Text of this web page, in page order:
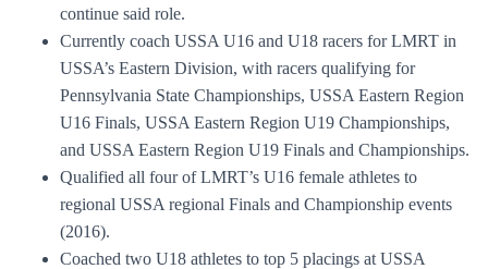
continue said role.
Currently coach USSA U16 and U18 racers for LMRT in
USSA’s Eastern Division, with racers qualifying for
Pennsylvania State Championships, USSA Eastern Region
U16 Finals, USSA Eastern Region U19 Championships,
and USSA Eastern Region U19 Finals and Championships.
Qualified all four of LMRT’s U16 female athletes to
regional USSA regional Finals and Championship events
(2016).
Coached two U18 athletes to top 5 placings at USSA